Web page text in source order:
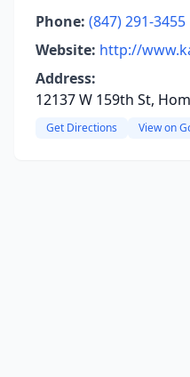
Phone: (847) 291-3455
Website: http://
Address:
12137 W 159th St,
Get Directions View on